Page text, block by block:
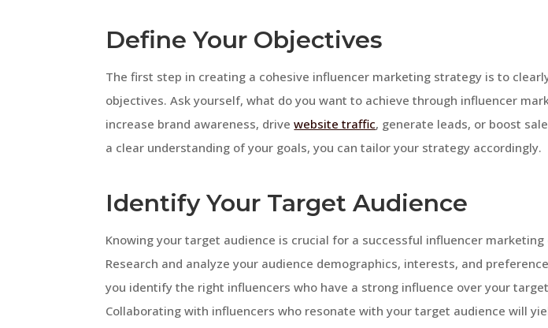
Define Your Objectives
The first step in creating a cohesive influencer marketing strategy is to
objectives. Ask yourself, what do you want to achieve through influencer
increase brand awareness, drivewebsite traffic, generate leads, or boost
a clear understanding of your goals, you can tailor your strategy accordingly.
Identify Your Target Audience
Knowing your target audience is crucial for a successful influencer marketing
Research and analyze your audience demographics, interests, and
you identify the right influencers who have a strong influence over your
Collaborating with influencers who resonate with your target audience will